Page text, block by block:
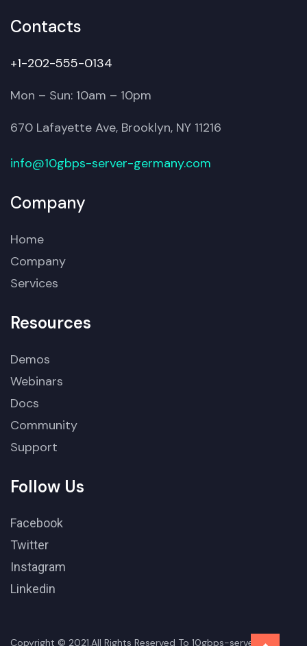
Contacts
+1-202-555-0134
Mon – Sun: 10am – 10pm
670 Lafayette Ave, Brooklyn, NY 11216
info@10gbps-server-germany.com
Company
Home
Company
Services
Resources
Demos
Webinars
Docs
Community
Support
Follow Us
Facebook
Twitter
Instagram
Linkedin
Copyright © 2021.All Rights Reserved To 10gbps-server-